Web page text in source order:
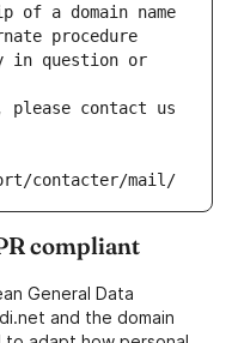
of a domain name
procedure
in question or
contact us
contacter/mail/
compliant
General Data
and the domain